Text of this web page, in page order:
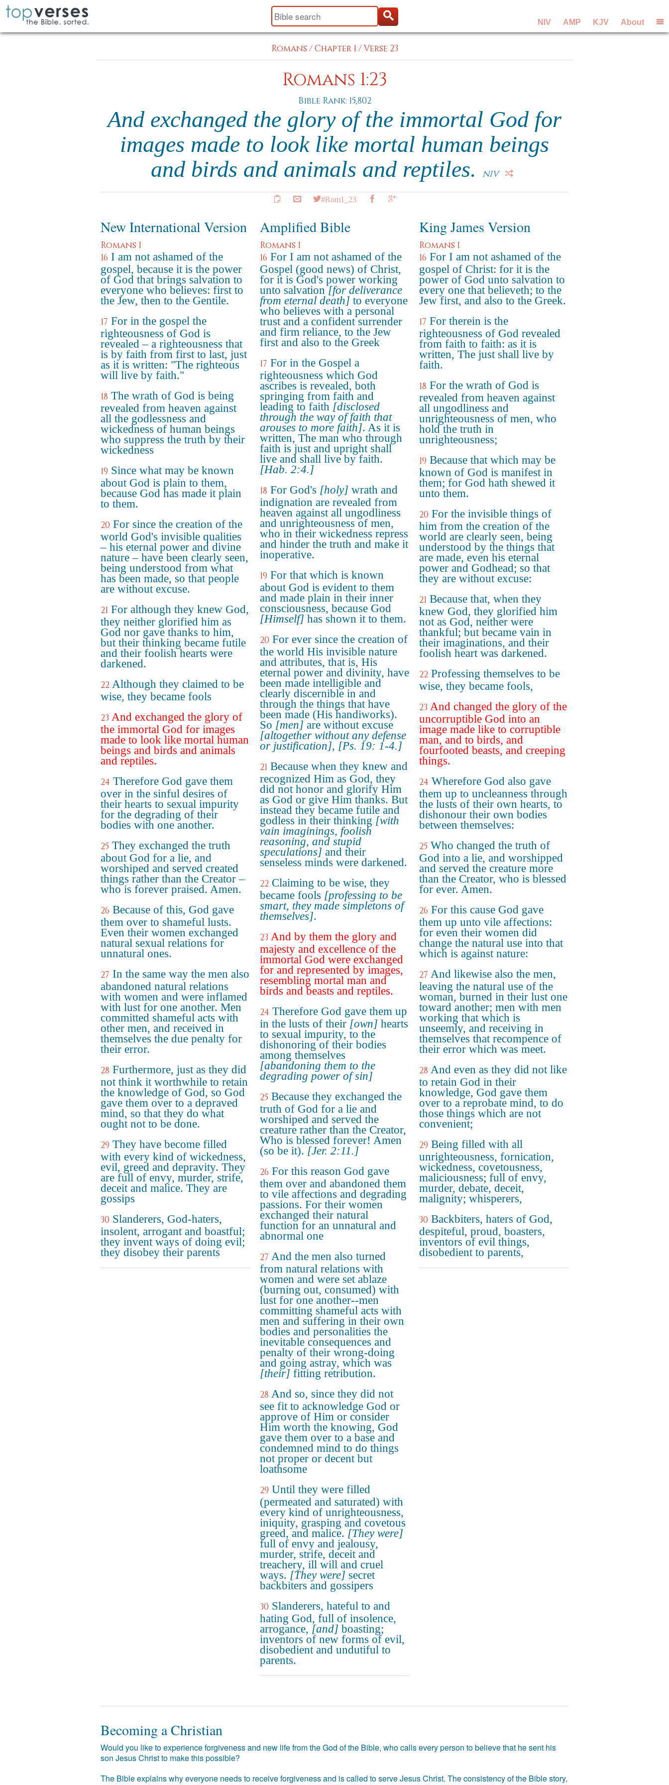
NIV AMP KJV About
Romans /Chapter 1 /Verse 23
Romans 1:23
Bible Rank: 15,802
And exchanged the glory of the immortal God for
images made to look like mortal human beings
and birds and animals and reptiles.
NIV
#Rom1_23
New International Version
Romans 1
16 I am not ashamed of the
gospel, because it is the power
of God that brings salvation to
everyone who believes: first to
the Jew, then to the Gentile.
17 For in the gospel the
righteousness of God is
revealed – a righteousness that
is by faith from first to last, just
as it is written: "The righteous
will live by faith."
18 The wrath of God is being
revealed from heaven against
all the godlessness and
wickedness of human beings
who suppress the truth by their
wickedness
19 Since what may be known
about God is plain to them,
because God has made it plain
to them.
20 For since the creation of the
world God's invisible qualities
– his eternal power and divine
nature – have been clearly seen,
being understood from what
has been made, so that people
are without excuse.
21 For although they knew God,
they neither glorified him as
God nor gave thanks to him,
but their thinking became futile
and their foolish hearts were
darkened.
22 Although they claimed to be
wise, they became fools
23 And exchanged the glory of
the immortal God for images
made to look like mortal human
beings and birds and animals
and reptiles.
24 Therefore God gave them
over in the sinful desires of
their hearts to sexual impurity
for the degrading of their
bodies with one another.
25 They exchanged the truth
about God for a lie, and
worshiped and served created
things rather than the Creator –
who is forever praised. Amen.
26 Because of this, God gave
them over to shameful lusts.
Even their women exchanged
natural sexual relations for
unnatural ones.
27 In the same way the men also
abandoned natural relations
with women and were inflamed
with lust for one another. Men
committed shameful acts with
other men, and received in
themselves the due penalty for
their error.
28 Furthermore, just as they did
not think it worthwhile to retain
the knowledge of God, so God
gave them over to a depraved
mind, so that they do what
ought not to be done.
29 They have become filled
with every kind of wickedness,
evil, greed and depravity. They
are full of envy, murder, strife,
deceit and malice. They are
gossips
30 Slanderers, God-haters,
insolent, arrogant and boastful;
they invent ways of doing evil;
they disobey their parents
Amplified Bible
Romans 1
16 For I am not ashamed of the
Gospel (good news) of Christ,
for it is God's power working
unto salvation[for deliverance
from eternal death] to everyone
who believes with a personal
trust and a confident surrender
and firm reliance, to the Jew
first and also to the Greek
17 For in the Gospel a
righteousness which God
ascribes is revealed, both
springing from faith and
leading to faith [disclosed
through the way of faith that
arouses to more faith]. As it is
written, The man who through
faith is just and upright shall
live and shall live by faith.
[Hab. 2:4.]
18 For God's [holy] wrath and
indignation are revealed from
heaven against all ungodliness
and unrighteousness of men,
who in their wickedness repress
and hinder the truth and make it
inoperative.
19 For that which is known
about God is evident to them
and made plain in their inner
consciousness, because God
[Himself] has shown it to them.
20 For ever since the creation of
the world His invisible nature
and attributes, that is, His
eternal power and divinity, have
been made intelligible and
clearly discernible in and
through the things that have
been made (His handiworks).
So [men] are without excuse
[altogether without any defense
or justification], [Ps. 19: 1-4.]
21 Because when they knew and
recognized Him as God, they
did not honor and glorify Him
as God or give Him thanks. But
instead they became futile and
godless in their thinking [with
vain imaginings, foolish
reasoning, and stupid
speculations] and their
senseless minds were darkened.
22 Claiming to be wise, they
became fools [professing to be
smart, they made simpletons of
themselves].
23 And by them the glory and
majesty and excellence of the
immortal God were exchanged
for and represented by images,
resembling mortal man and
birds and beasts and reptiles.
24 Therefore God gave them up
in the lusts of their [own] hearts
to sexual impurity, to the
dishonoring of their bodies
among themselves
[abandoning them to the
degrading power of sin]
25 Because they exchanged the
truth of God for a lie and
worshiped and served the
creature rather than the Creator,
Who is blessed forever! Amen
(so be it). [Jer. 2:11.]
26 For this reason God gave
them over and abandoned them
to vile affections and degrading
passions. For their women
exchanged their natural
function for an unnatural and
abnormal one
27 And the men also turned
from natural relations with
women and were set ablaze
(burning out, consumed) with
lust for one another--men
committing shameful acts with
men and suffering in their own
bodies and personalities the
inevitable consequences and
penalty of their wrong-doing
and going astray, which was
[their] fitting retribution.
28 And so, since they did not
see fit to acknowledge God or
approve of Him or consider
Him worth the knowing, God
gave them over to a base and
condemned mind to do things
not proper or decent but
loathsome
29 Until they were filled
(permeated and saturated) with
every kind of unrighteousness,
iniquity, grasping and covetous
greed, and malice. [They were]
full of envy and jealousy,
murder, strife, deceit and
treachery, ill will and cruel
ways. [They were] secret
backbiters and gossipers
30 Slanderers, hateful to and
hating God, full of insolence,
arrogance, [and] boasting;
inventors of new forms of evil,
disobedient and undutiful to
parents.
King James Version
Romans 1
16 For I am not ashamed of the
gospel of Christ: for it is the
power of God unto salvation to
every one that believeth; to the
Jew first, and also to the Greek.
17 For therein is the
righteousness of God revealed
from faith to faith: as it is
written, The just shall live by
faith.
18 For the wrath of God is
revealed from heaven against
all ungodliness and
unrighteousness of men, who
hold the truth in
unrighteousness;
19 Because that which may be
known of God is manifest in
them; for God hath shewed it
unto them.
20 For the invisible things of
him from the creation of the
world are clearly seen, being
understood by the things that
are made, even his eternal
power and Godhead; so that
they are without excuse:
21 Because that, when they
knew God, they glorified him
not as God, neither were
thankful; but became vain in
their imaginations, and their
foolish heart was darkened.
22 Professing themselves to be
wise, they became fools,
23 And changed the glory of the
uncorruptible God into an
image made like to corruptible
man, and to birds, and
fourfooted beasts, and creeping
things.
24 Wherefore God also gave
them up to uncleanness through
the lusts of their own hearts, to
dishonour their own bodies
between themselves:
25 Who changed the truth of
God into a lie, and worshipped
and served the creature more
than the Creator, who is blessed
for ever. Amen.
26 For this cause God gave
them up unto vile affections:
for even their women did
change the natural use into that
which is against nature:
27 And likewise also the men,
leaving the natural use of the
woman, burned in their lust one
toward another; men with men
working that which is
unseemly, and receiving in
themselves that recompence of
their error which was meet.
28 And even as they did not like
to retain God in their
knowledge, God gave them
over to a reprobate mind, to do
those things which are not
convenient;
29 Being filled with all
unrighteousness, fornication,
wickedness, covetousness,
maliciousness; full of envy,
murder, debate, deceit,
malignity; whisperers,
30 Backbiters, haters of God,
despiteful, proud, boasters,
inventors of evil things,
disobedient to parents,
Becoming a Christian
Would you like to experience forgiveness and new life from the God of the Bible, who calls every person to believe that he sent his
son Jesus Christ to make this possible?
The Bible explains why everyone needs to receive forgiveness and is called to serve Jesus Christ. The consistency of the Bible story,